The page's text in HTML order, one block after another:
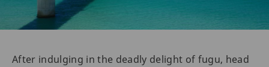
After indulging in the deadly delight of fugu, head